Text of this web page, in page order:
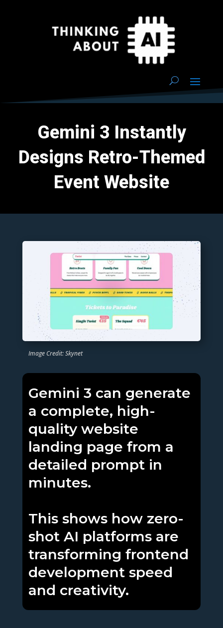
Gemini 3 Instantly
Designs Retro-Themed
Event Website
Image Credit: Skynet
Gemini 3 can generate
a complete, high-
quality website
landing page from a
detailed prompt in
minutes.
This shows how zero-
shot AI platforms are
transforming frontend
development speed
and creativity.